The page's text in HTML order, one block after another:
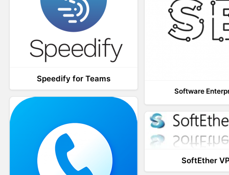
Speedify for Teams
Software
SoftEther